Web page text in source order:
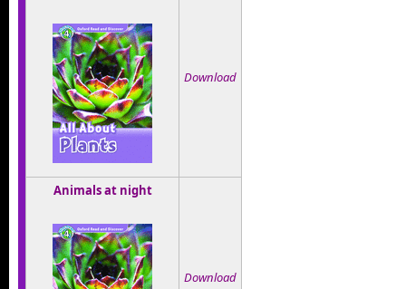
Download
Animals at night
Download